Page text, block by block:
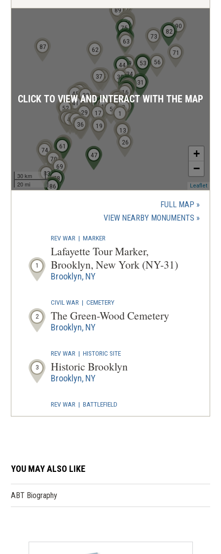
a
n
e
w
w
i
n
d
o
w
)
1
234
5
6
7
8
9
10
11
12
13
14
15
16
17
18
19
20
21
22
23
24
25
26
27
28
29
30
31
32
33
34
35
36
37
38
39
40
41
42
43
44
45
46
47
48
49
50
51
52
53
54
55
56
57
58
59
60
61
62
63
64
65
66
67
68
69
70
71
72
73
74
75
76
77
78
79
80
81
82
83
84
85
86
87
88
89
90
91
30 km
20 mi
+
−
Leaflet
CLICK TO VIEW AND INTERACT WITH THE MAP
FULL MAP
VIEW NEARBY MONUMENTS (OPENS
1
REV WAR |MARKER
Lafayette Tour Marker,
Brooklyn, New York (NY-31)
Brooklyn, NY
2
CIVIL WAR |CEMETERY
The Green-Wood Cemetery
Brooklyn, NY
3
REV WAR |HISTORIC SITE
Historic Brooklyn
Brooklyn, NY
4
REV WAR |BATTLEFIELD
Brooklyn Battlefield
5
Lafayette Tour Marker, Staten
Island, New York (NY-120)
Staten Island, NY
New York, NY
YOU MAY ALSO LIKE
ABT Biography